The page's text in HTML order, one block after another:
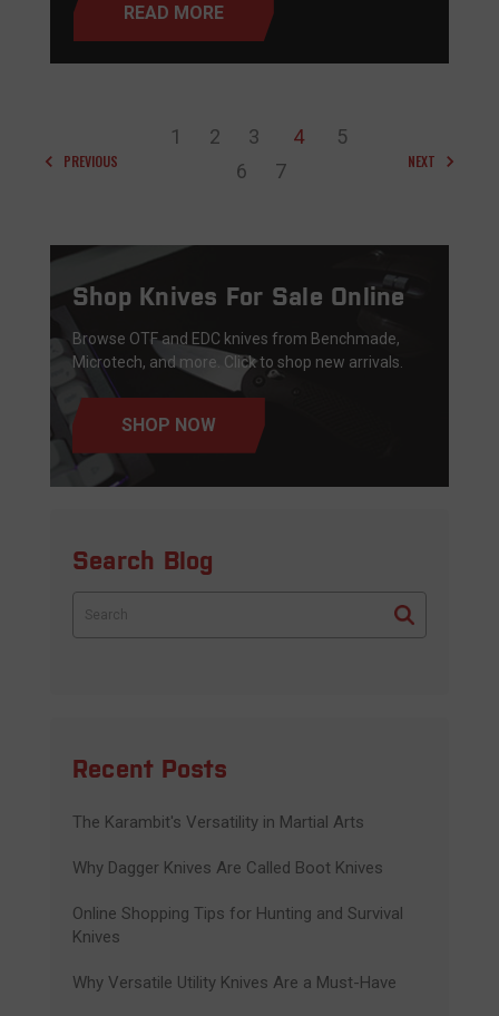
READ MORE
PREVIOUS
1 2 3 4
5
6
7 NEXT
Shop Knives For Sale Online
Browse OTF and EDC knives from Benchmade,
Microtech, and more. Click to shop new arrivals.
SHOP NOW
Search Blog
Recent Posts
The Karambit's Versatility in Martial Arts
Why Dagger Knives Are Called Boot Knives
Online Shopping Tips for Hunting and Survival
Knives
Why Versatile Utility Knives Are a Must-Have